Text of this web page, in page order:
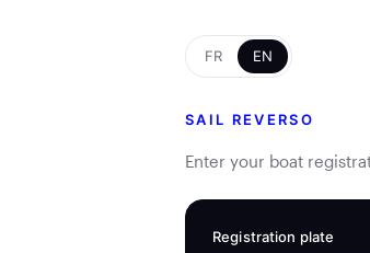
FR EN
SAIL REVERSO
Enter your boat
Registration plate